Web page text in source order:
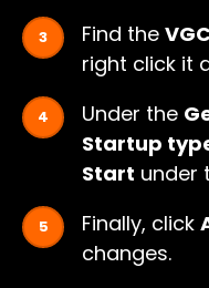
Find the
right click it
Under the
Startup
Start under
Finally, click
changes.